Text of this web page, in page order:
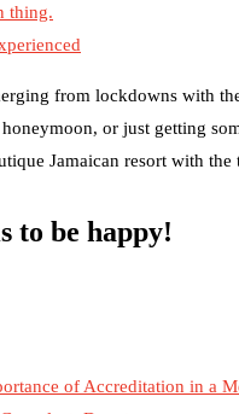
thing.
from lockdowns with
or just getting
Jamaican resort with
to be happy!
of Accreditation in a